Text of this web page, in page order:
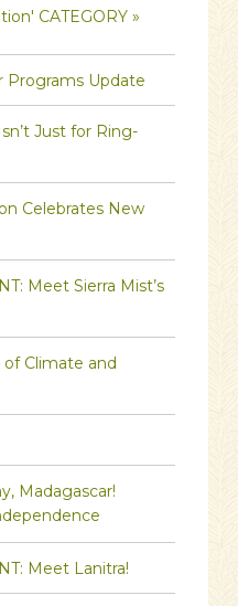
CATEGORY »
Programs Update
Just for Ring-
Celebrates New
Meet Sierra Mist’s
Climate and
Madagascar!
Meet Lanitra!